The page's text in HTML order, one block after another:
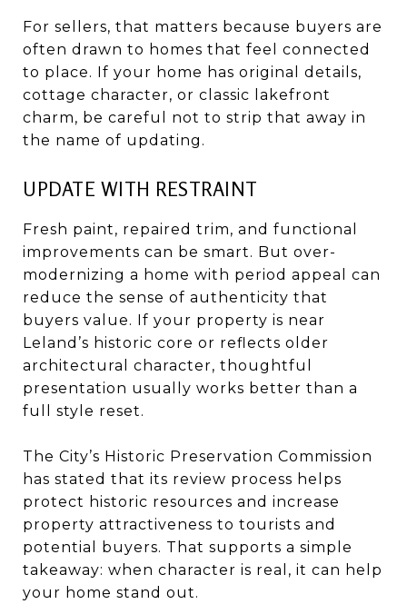
For sellers, that matters because buyers are
often drawn to homes that feel connected
to place. If your home has original details,
cottage character, or classic lakefront
charm, be careful not to strip that away in
the name of updating.
UPDATE WITH RESTRAINT
Fresh paint, repaired trim, and functional
improvements can be smart. But over-
modernizing a home with period appeal can
reduce the sense of authenticity that
buyers value. If your property is near
Leland’s historic core or reflects older
architectural character, thoughtful
presentation usually works better than a
full style reset.
The City’s Historic Preservation Commission
has stated that its review process helps
protect historic resources and increase
property attractiveness to tourists and
potential buyers. That supports a simple
takeaway: when character is real, it can help
your home stand out.